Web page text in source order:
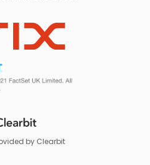
by Clearbit